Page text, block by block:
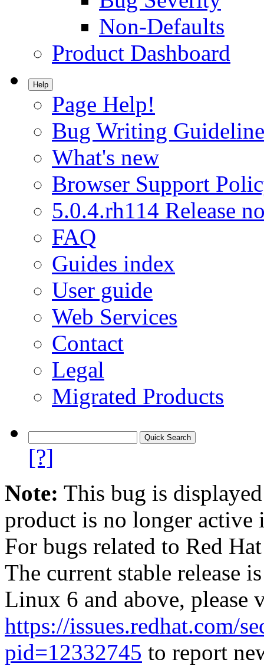
Non-Defaults
Product Dashboard
Help
Page Help!
Bug Writing
What's new
Browser Support
5.0.4.rh114 Release
FAQ
Guides index
User guide
Web Services
Contact
Legal
Migrated Products
[?]
Note: This bug is
product is no longer
For bugs related to Red
The current stable release
Linux 6 and above, please
https://issues.redhat.com/
pid=12332745 to report